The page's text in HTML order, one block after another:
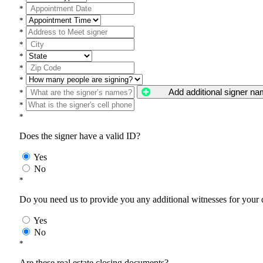
*
*
*
*
*
*
*
*
Add additional signer
*
*
Does the signer have a valid ID?
Yes
No
*
Do you need us to provide you any additional witnesses for your
Yes
No
*